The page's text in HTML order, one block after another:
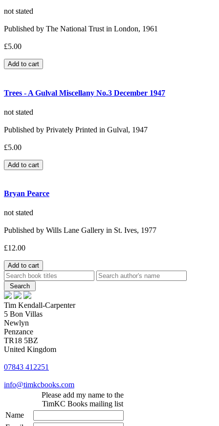
not stated
Published by The National Trust in London, 1961
£5.00
Trees - A Gulval Miscellany No.3 December 1947
not stated
Published by Privately Printed in Gulval, 1947
£5.00
Bryan Pearce
not stated
Published by Wills Lane Gallery in St. Ives, 1977
£12.00
Tim Kendall-Carpenter
5 Bon Villas
Newlyn
Penzance
TR18 5BZ
United Kingdom
07843 412251
info@timkcbooks.com
Please add my name to the
TimKC Books mailing list
Name